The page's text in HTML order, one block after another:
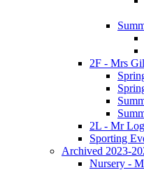
2F - Mrs
2L - Mr
Sporting
Archived 2023-
Nursery -